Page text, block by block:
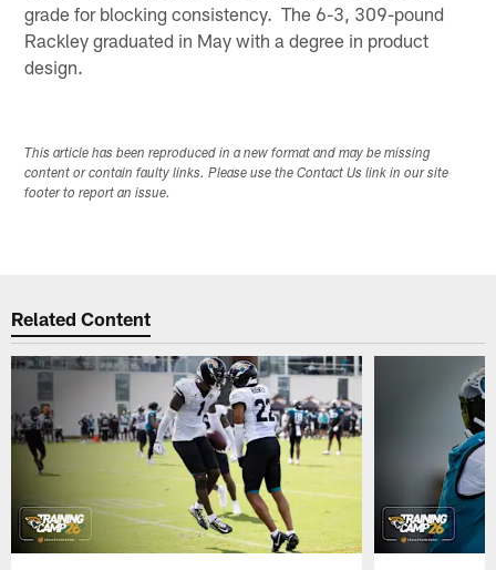
grade for blocking consistency. The 6-3, 309-pound
Rackley graduated in May with a degree in product
design.
This article has been reproduced in a new format and may be missing
content or contain faulty links. Please use the Contact Us link in our site
footer to report an issue.
Related Content